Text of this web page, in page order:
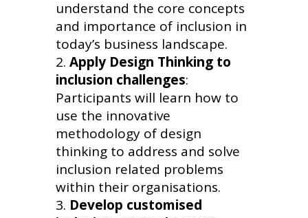
understand the core concepts
and importance of inclusion in
today’s business landscape.
Apply Design Thinking to
inclusion challenges:
Participants will learn how to
use the innovative
methodology of design
thinking to address and solve
inclusion related problems
within their organisations.
Develop customised